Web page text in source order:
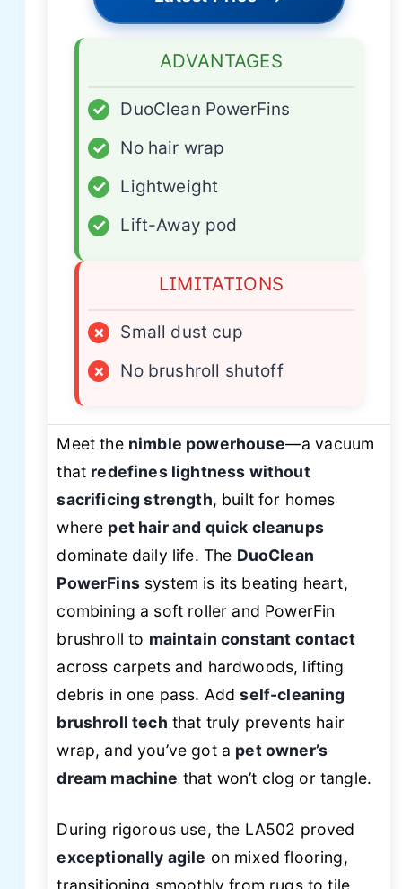
ADVANTAGES
✓
DuoClean PowerFins
✓
No hair wrap
✓
Lightweight
✓
Lift-Away pod
LIMITATIONS
×
Small dust cup
×
No brushroll shutoff
Meet the nimble powerhouse—a vacuum
that redefines lightness without
sacrificing strength, built for homes
where pet hair and quick cleanups
dominate daily life. The DuoClean
PowerFinssystem is its beating heart,
combining a soft roller and PowerFin
brushroll to maintain constant contact
across carpets and hardwoods, lifting
debris in one pass. Addself-cleaning
brushroll tech that truly prevents hair
wrap, and you’ve got a pet owner’s
dream machine that won’t clog or tangle.
During rigorous use, the LA502 proved
exceptionally agile on mixed flooring,